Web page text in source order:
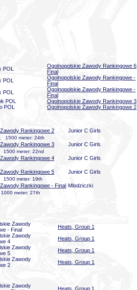
POL
Ogolnopolskie Zawody Rankingowe 6
Final
POL
Ogolnopolskie Zawody Rankingowe -
Final
POL
Ogolnopolskie Zawody Rankingowe -
Final
POL
Ogolnopolskie Zawody Rankingowe 3
POL Ogolnopolskie Zawody Rankingowe 2
Rankingowe 2 Junior C Girls
1500 meter: 24th
Rankingowe 3 Junior C Girls
meter: 22nd
Rankingowe 4 Junior C Girls
Rankingowe 5 Junior C Girls
meter: 19th
Rankingowe - Final Mlodziczki
meter: 27th
Zawody
- Final
Heats, Group 1
Zawody
4
Heats, Group 1
Zawody
5
Heats, Group 1
Zawody
2
Heats, Group 1
Zawody
Heats, Group 1